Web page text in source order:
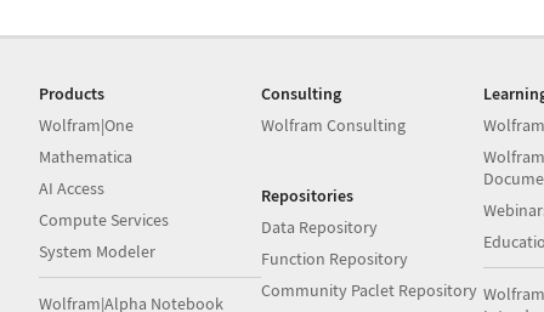
Products
Wolfram|One
Mathematica
AI Access
Compute Services
System Modeler
Wolfram|Alpha Notebook
Consulting
Wolfram Consulting
Repositories
Data Repository
Function Repository
Community Paclet Repository